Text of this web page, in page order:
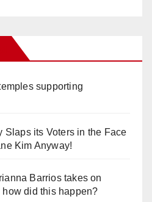
supporting
Slaps its Voters in the Face
Kim Anyway!
Barrios takes on
how did this happen?